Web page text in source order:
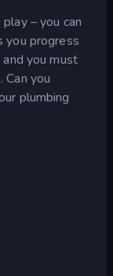
– you can
you progress
you must
Can you
plumbing